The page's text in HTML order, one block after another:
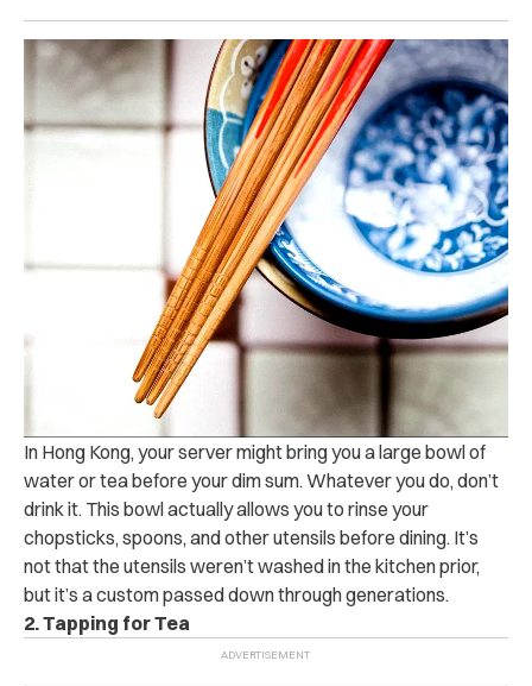
In Hong Kong, your server might bring you a large bowl of
water or tea before your dim sum. Whatever you do, don’t
drink it. This bowl actually allows you to rinse your
chopsticks, spoons, and other utensils before dining. It’s
not that the utensils weren’t washed in the kitchen prior,
but it’s a custom passed down through generations.
2. Tapping for Tea